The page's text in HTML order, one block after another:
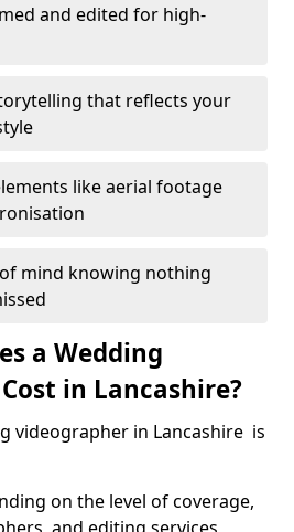
and edited for high-
that reflects your
like aerial footage
mind knowing nothing
a Wedding
in Lancashire?
videographer in Lancashire is
on the level of coverage,